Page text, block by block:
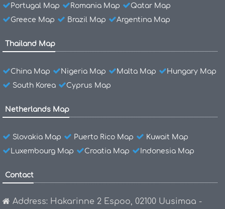
Portugal Map Romania Map
Qatar Map
Greece Map
Brazil Map Argentina Map
Thailand Map
China Map Nigeria Map Malta Map
Hungary Map
South Korea
Cyprus Map
Netherlands Map
Slovakia Map Puerto Rico Map
Kuwait Map
Luxembourg Map
Croatia Map Indonesia Map
Contact
Address: Hakarinne 2 Espoo, 02100 Uusimaa -